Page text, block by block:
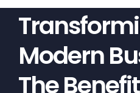
About
Products
Modern
The